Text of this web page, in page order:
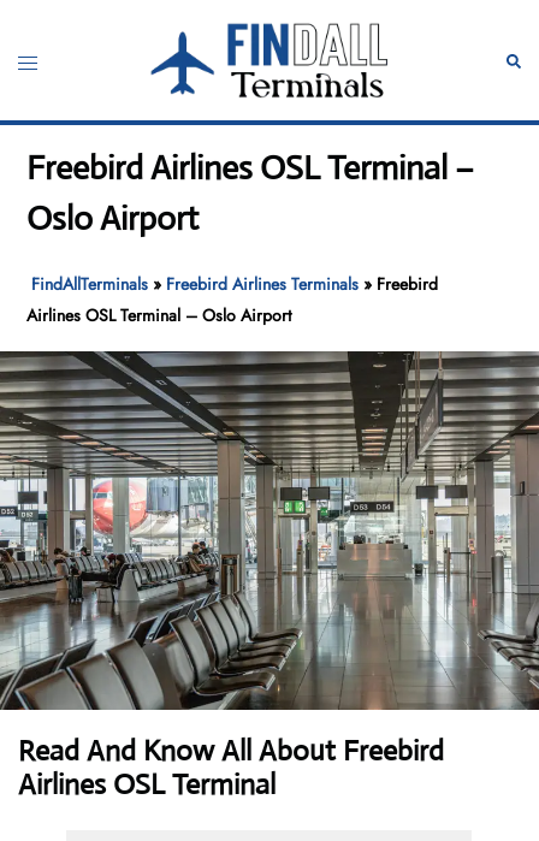
content
Toggle
Freebird Airlines OSL Terminal –
Oslo Airport
FindAllTerminals » Freebird Airlines Terminals » Freebird
Airlines OSL Terminal – Oslo Airport
Read And Know All About Freebird
Airlines OSL Terminal